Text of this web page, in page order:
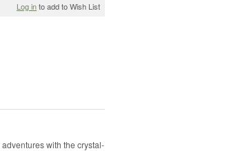
Log into add to Wish List
with the crystal-